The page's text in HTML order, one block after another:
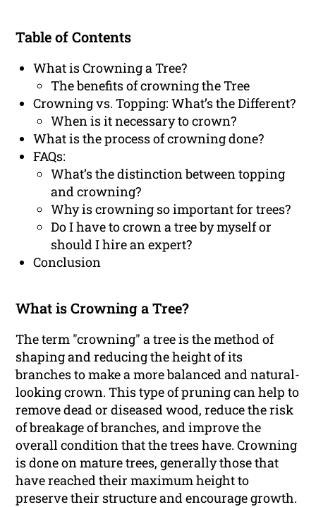
Table of Contents
What is Crowning a Tree?
The benefits of crowning the Tree
Crowning vs. Topping: What’s the Different?
When is it necessary to crown?
What is the process of crowning done?
FAQs:
What’s the distinction between topping
and crowning?
Why is crowning so important for trees?
Do I have to crown a tree by myself or
should I hire an expert?
Conclusion
What is Crowning a Tree?
The term "crowning" a tree is the method of
shaping and reducing the height of its
branches to make a more balanced and natural-
looking crown. This type of pruning can help to
remove dead or diseased wood, reduce the risk
of breakage of branches, and improve the
overall condition that the trees have. Crowning
is done on mature trees, generally those that
have reached their maximum height to
preserve their structure and encourage growth.